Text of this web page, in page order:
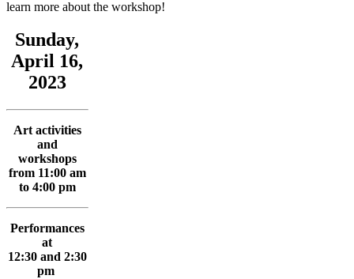
learn more about the workshop!
Sunday,
April 16,
2023
Art activities
and
workshops
from 11:00 am
to 4:00 pm
Performances
at
12:30 and 2:30
pm